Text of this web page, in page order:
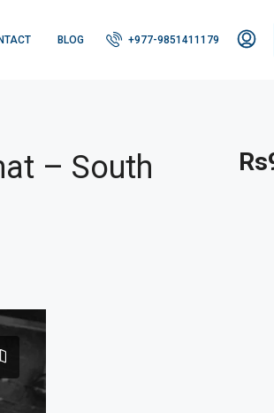
BLOG +977-9851411179
– South